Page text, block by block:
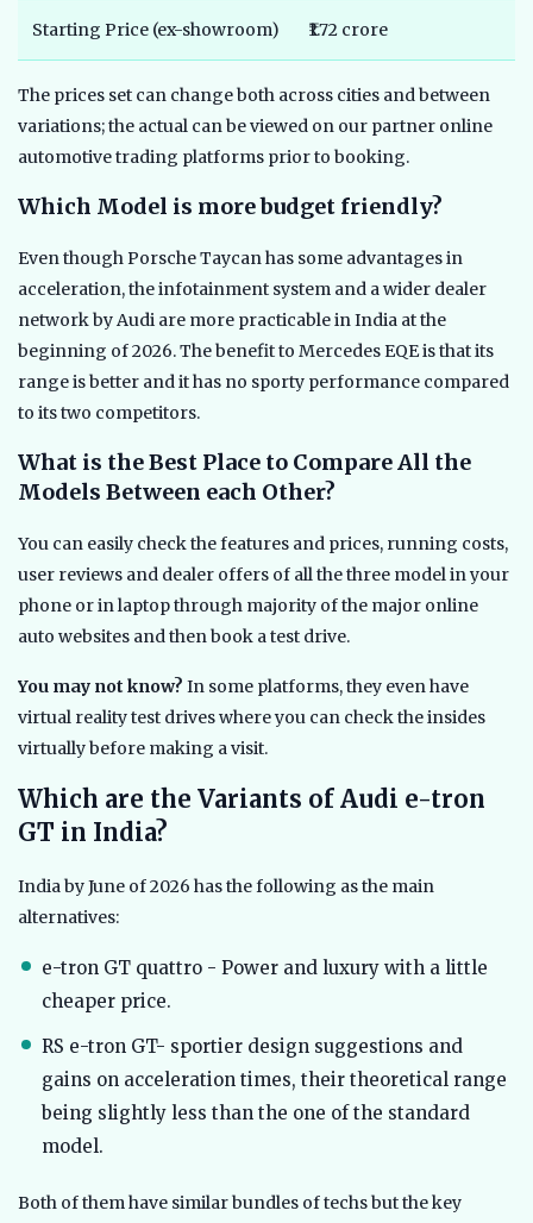
Starting Price (ex-showroom) ₹1.72 crore
The prices set can change both across cities and between
variations; the actual can be viewed on our partner online
automotive trading platforms prior to booking.
Which Model is more budget friendly?
Even though Porsche Taycan has some advantages in
acceleration, the infotainment system and a wider dealer
network by Audi are more practicable in India at the
beginning of 2026. The benefit to Mercedes EQE is that its
range is better and it has no sporty performance compared
to its two competitors.
What is the Best Place to Compare All the
Models Between each Other?
You can easily check the features and prices, running costs,
user reviews and dealer offers of all the three model in your
phone or in laptop through majority of the major online
auto websites and then book a test drive.
You may not know? In some platforms, they even have
virtual reality test drives where you can check the insides
virtually before making a visit.
Which are the Variants of Audi e-tron
GT in India?
India by June of 2026 has the following as the main
alternatives:
e-tron GT quattro - Power and luxury with a little
cheaper price.
RS e-tron GT- sportier design suggestions and
gains on acceleration times, their theoretical range
being slightly less than the one of the standard
model.
Both of them have similar bundles of techs but the key